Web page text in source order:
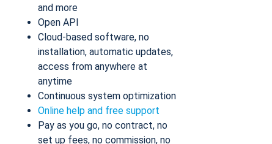
and more
Open API
Cloud-based software, no
installation, automatic updates,
access from anywhere at
anytime
Continuous system optimization
Online help and free support
Pay as you go, no contract, no
set up fees, no commission, no